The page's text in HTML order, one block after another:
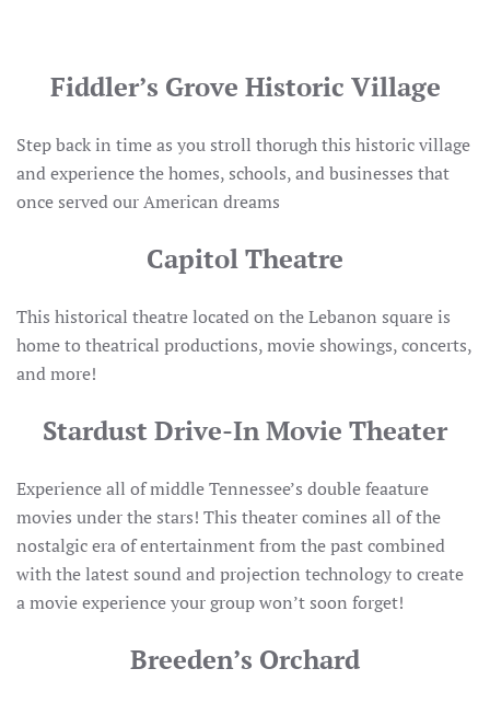
Fiddler’s Grove Historic Village
Step back in time as you stroll thorugh this historic village
and experience the homes, schools, and businesses that
once served our American dreams
Capitol Theatre
This historical theatre located on the Lebanon square is
home to theatrical productions, movie showings, concerts,
and more!
Stardust Drive-In Movie Theater
Experience all of middle Tennessee’s double feaature
movies under the stars! This theater comines all of the
nostalgic era of entertainment from the past combined
with the latest sound and projection technology to create
a movie experience your group won’t soon forget!
Breeden’s Orchard